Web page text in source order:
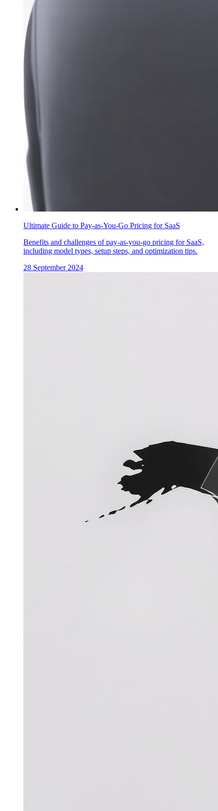
Ultimate Guide to Pay-as-You-Go Pricing for SaaS
Benefits and challenges of pay-as-you-go pricing for SaaS,
including model types, setup steps, and optimization tips.
28 September 2024